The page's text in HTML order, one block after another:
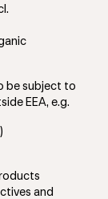
be subject to
EEA, e.g.
and